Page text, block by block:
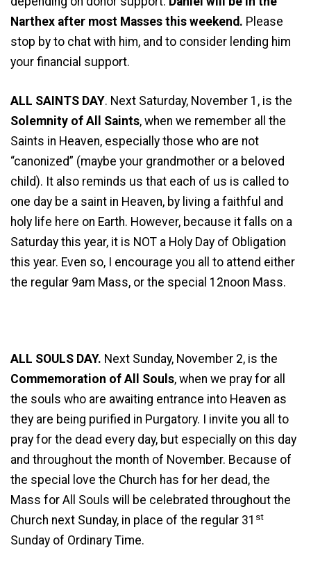
Narthex after most Masses this weekend. Please
stop by to chat with him, and to consider lending him
your financial support.
ALL SAINTS DAY. Next Saturday, November 1, is the
Solemnity of All Saints, when we remember all the
Saints in Heaven, especially those who are not
“canonized” (maybe your grandmother or a beloved
child). It also reminds us that each of us is called to
one day be a saint in Heaven, by living a faithful and
holy life here on Earth. However, because it falls on a
Saturday this year, it is NOT a Holy Day of Obligation
this year. Even so, I encourage you all to attend either
the regular 9am Mass, or the special 12noon Mass.
ALL SOULS DAY. Next Sunday, November 2, is the
Commemoration of All Souls, when we pray for all
the souls who are awaiting entrance into Heaven as
they are being purified in Purgatory. I invite you all to
pray for the dead every day, but especially on this day
and throughout the month of November. Because of
the special love the Church has for her dead, the
Mass for All Souls will be celebrated throughout the
Church next Sunday, in place of the regular 31 st
Sunday of Ordinary Time.